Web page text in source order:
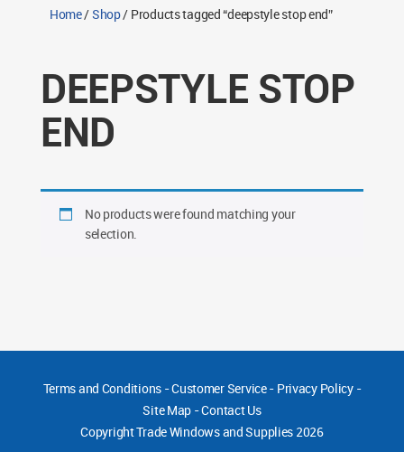
Home/Shop/ Products tagged “deepstyle stop end”
DEEPSTYLE STOP
END
No products were found matching your
selection.
Terms and Conditions-Customer Service- Privacy Policy-
Site Map -Contact Us
CopyrightTrade Windows and Supplies 2026